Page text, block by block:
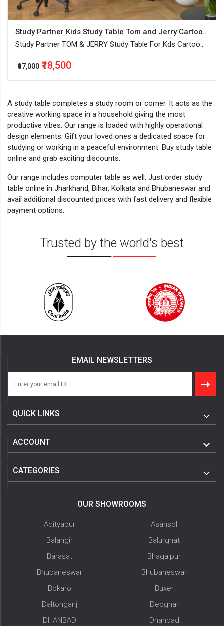
Study Partner Kids Study Table Tom and Jerry Cartoon Printed
Study Partner TOM & JERRY Study Table For Kds Cartoon
₹37,000 ₹18,500
A study table completes a study room or corner. It acts as the
creative working space in a household giving the most
productive vibes. Our range is loaded with highly operational
design elements. Gift your loved ones a dedicated space for
studying or working in a peaceful environment. Buy study table
online and grab exciting discounts.
Our range includes computer table as well. Just order study
table online in Jharkhand, Bihar, Kolkata and Bhubaneswar and
avail additional discounted prices with fast delivery and flexible
payment options.
Trusted by the world's best
EMAIL NEWSLETTERS
QUICK LINKS
ACCOUNT
CATEGORIES
OUR SHOWROOMS
Adityapur
Asansol
Balangir
Balurghat
Barasat
Bhagalpur
Bhubaneswar
Bhubaneswar
Bokaro
Buxer
Daltonganj
Deoghar
DHANBAD
Dhanbad